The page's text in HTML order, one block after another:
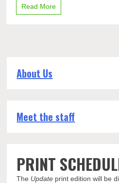
Read More
About Us
Meet the staff
PRINT
The Update print edition will be